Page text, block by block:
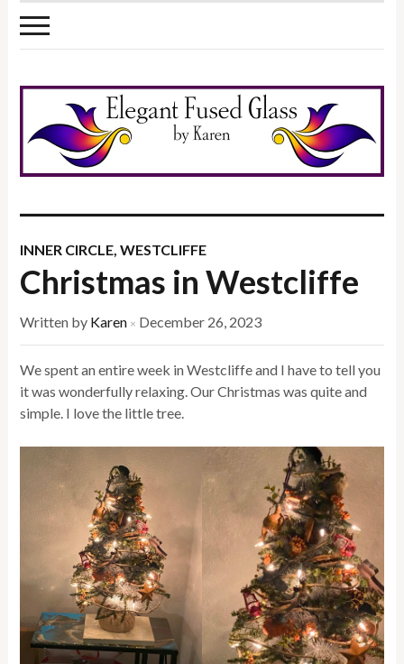
INNER CIRCLE ,WESTCLIFFE
Christmas in Westcliffe
Written by Karen × December 26, 2023
We spent an entire week in Westcliffe and I have to tell you
it was wonderfully relaxing. Our Christmas was quite and
simple. I love the little tree.